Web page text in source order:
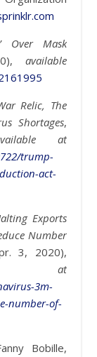
Over Mask
available
Relic, The
Shortages,
at
trump-
act-
Exports
Number
3, 2020),
at
3m-
number-of-
Bobille,